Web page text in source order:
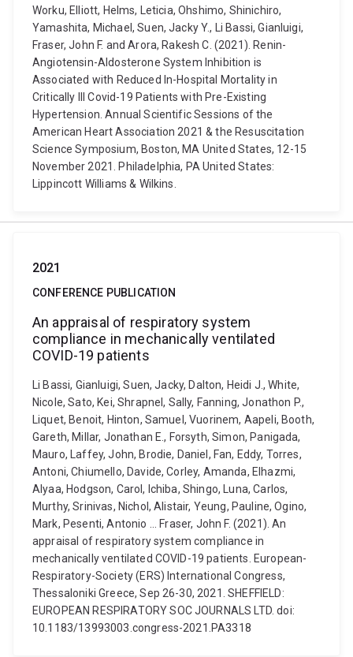
Worku, Elliott, Helms, Leticia, Ohshimo, Shinichiro,
Yamashita, Michael, Suen, Jacky Y., Li Bassi, Gianluigi,
Fraser, John F. and Arora, Rakesh C. (2021). Renin-
Angiotensin-Aldosterone System Inhibition is
Associated with Reduced In-Hospital Mortality in
Critically Ill Covid-19 Patients with Pre-Existing
Hypertension. Annual Scientific Sessions of the
American Heart Association 2021 & the Resuscitation
Science Symposium, Boston, MA United States, 12-15
November 2021. Philadelphia, PA United States:
Lippincott Williams & Wilkins.
2021
CONFERENCE PUBLICATION
An appraisal of respiratory system
compliance in mechanically ventilated
COVID-19 patients
Li Bassi, Gianluigi, Suen, Jacky, Dalton, Heidi J., White,
Nicole, Sato, Kei, Shrapnel, Sally, Fanning, Jonathon P.,
Liquet, Benoit, Hinton, Samuel, Vuorinem, Aapeli, Booth,
Gareth, Millar, Jonathan E., Forsyth, Simon, Panigada,
Mauro, Laffey, John, Brodie, Daniel, Fan, Eddy, Torres,
Antoni, Chiumello, Davide, Corley, Amanda, Elhazmi,
Alyaa, Hodgson, Carol, Ichiba, Shingo, Luna, Carlos,
Murthy, Srinivas, Nichol, Alistair, Yeung, Pauline, Ogino,
Mark, Pesenti, Antonio ... Fraser, John F. (2021). An
appraisal of respiratory system compliance in
mechanically ventilated COVID-19 patients. European-
Respiratory-Society (ERS) International Congress,
Thessaloniki Greece, Sep 26-30, 2021. SHEFFIELD:
EUROPEAN RESPIRATORY SOC JOURNALS LTD. doi:
10.1183/13993003.congress-2021.PA3318